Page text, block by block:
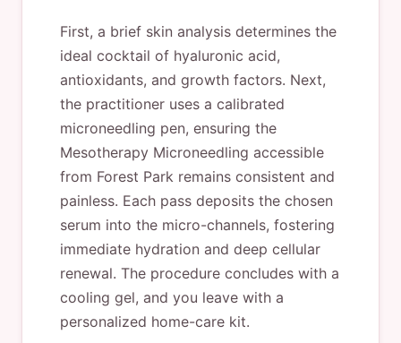
First, a brief skin analysis determines the
ideal cocktail of hyaluronic acid,
antioxidants, and growth factors. Next,
the practitioner uses a calibrated
microneedling pen, ensuring the
Mesotherapy Microneedling accessible
from Forest Park remains consistent and
painless. Each pass deposits the chosen
serum into the micro-channels, fostering
immediate hydration and deep cellular
renewal. The procedure concludes with a
cooling gel, and you leave with a
personalized home-care kit.